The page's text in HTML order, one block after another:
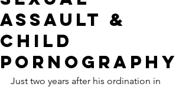
assault &
child
pornography
Just two years after his ordination in